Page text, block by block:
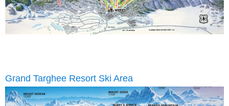
Grand Targhee Resort Ski Area